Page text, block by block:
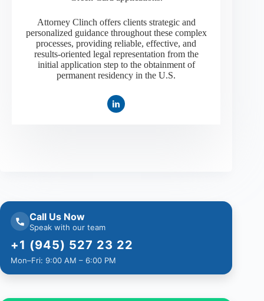
Attorney Clinch offers clients strategic and
personalized guidance throughout these complex
processes, providing reliable, effective, and
results-oriented legal representation from the
initial application step to the obtainment of
permanent residency in the U.S.
Call Us Now
Speak with our team
+1 (945) 527 23 22
Mon–Fri: 9:00 AM – 6:00 PM